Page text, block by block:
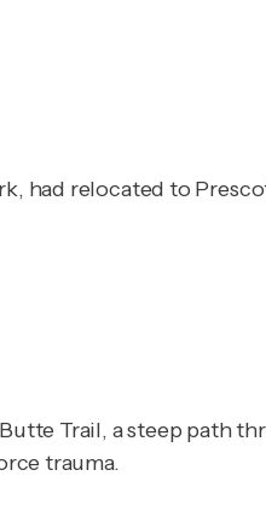
had relocated to
Trail, a steep path
trauma.